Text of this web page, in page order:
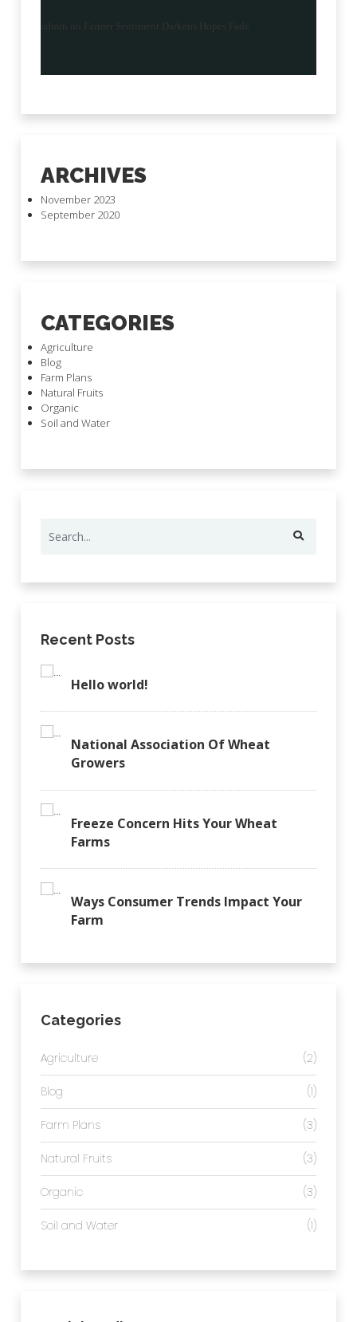
admin on Farmer Sentiment Darkens Hopes Fade
ARCHIVES
November 2023
September 2020
CATEGORIES
Agriculture
Blog
Farm Plans
Natural Fruits
Organic
Soil and Water
Recent Posts
Hello world!
National Association Of Wheat
Growers
Freeze Concern Hits Your Wheat
Farms
Ways Consumer Trends Impact Your
Farm
Categories
Agriculture (2)
Blog (1)
Farm Plans (3)
Natural Fruits (3)
Organic (3)
Soil and Water (1)